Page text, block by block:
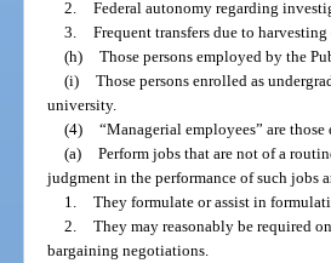
2. Federal autonomy regarding
3. Frequent transfers due to
(h) Those persons employed by the
(i) Those persons enrolled as
university.
(4) “Managerial employees” are those
(a) Perform jobs that are not of a
judgment in the performance of such jobs
1. They formulate or assist in
2. They may reasonably be required
bargaining negotiations.